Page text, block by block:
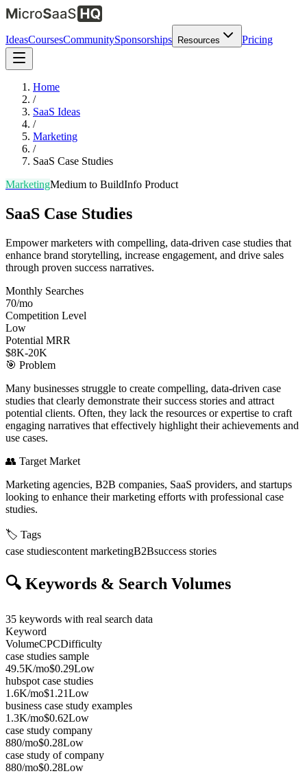
IdeasCoursesCommunitySponsorships Resources Pricing
Home
/
SaaS Ideas
/
Marketing
/
SaaS Case Studies
MarketingMedium to BuildInfo Product
SaaS Case Studies
Empower marketers with compelling, data-driven case studies that
enhance brand storytelling, increase engagement, and drive sales
through proven success narratives.
Monthly Searches
70/mo
Competition Level
Low
Potential MRR
$8K-20K
🎯 Problem
Many businesses struggle to create compelling, data-driven case
studies that clearly demonstrate their success stories and attract
potential clients. Often, they lack the resources or expertise to craft
engaging narratives that effectively highlight their achievements and
use cases.
👥 Target Market
Marketing agencies, B2B companies, SaaS providers, and startups
looking to enhance their marketing efforts with professional case
studies.
🏷️ Tags
case studiescontent marketingB2Bsuccess stories
🔍 Keywords & Search Volumes
35 keywords with real search data
Keyword
VolumeCPCDifficulty
case studies sample
49.5K/mo$0.29Low
hubspot case studies
1.6K/mo$1.21Low
business case study examples
1.3K/mo$0.62Low
case study company
880/mo$0.28Low
case study of company
880/mo$0.28Low